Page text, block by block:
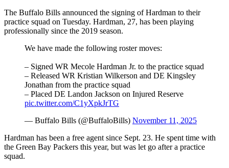
The Buffalo Bills announced the signing of Hardman to their
practice squad on Tuesday. Hardman, 27, has been playing
professionally since the 2019 season.
We have made the following roster moves:
– Signed WR Mecole Hardman Jr. to the practice squad
– Released WR Kristian Wilkerson and DE Kingsley
Jonathan from the practice squad
– Placed DE Landon Jackson on Injured Reserve
pic.twitter.com/C1yXpkJrTG
— Buffalo Bills (@BuffaloBills) November 11, 2025
Hardman has been a free agent since Sept. 23. He spent time with
the Green Bay Packers this year, but was let go after a practice
squad.